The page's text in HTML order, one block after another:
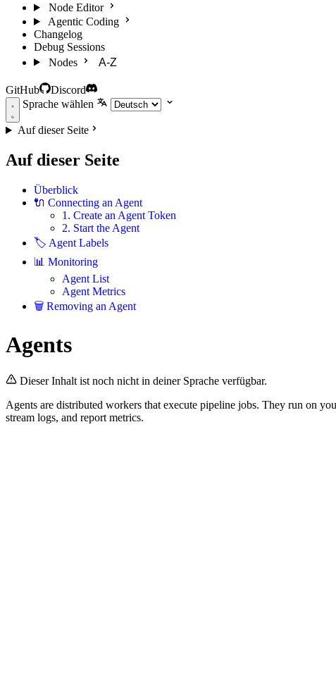
Node Editor
Agentic Coding
Changelog
Debug Sessions
Nodes
A-Z
GitHub
Discord
Sprache wählen
Auf dieser Seite
Auf dieser Seite
Überblick
🔌 Connecting an Agent
1. Create an Agent Token
2. Start the Agent
🏷️ Agent Labels
📊 Monitoring
Agent List
Agent Metrics
🗑️ Removing an Agent
Agents
Dieser Inhalt ist noch nicht in deiner Sprache verfügbar.
Agents are distributed workers that execute pipeline jobs. They run on
stream logs, and report metrics.